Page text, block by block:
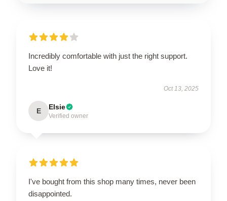
Incredibly comfortable with just the right support.
Love it!
Oct 13, 2025
E Elsie
Verified owner
I've bought from this shop many times, never been
disappointed.